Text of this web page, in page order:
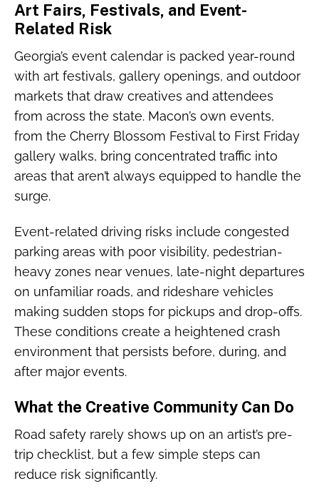
Art Fairs, Festivals, and Event-
Related Risk
Georgia’s event calendar is packed year-round
with art festivals, gallery openings, and outdoor
markets that draw creatives and attendees
from across the state. Macon’s own events,
from the Cherry Blossom Festival to First Friday
gallery walks, bring concentrated traffic into
areas that aren’t always equipped to handle the
surge.
Event-related driving risks include congested
parking areas with poor visibility, pedestrian-
heavy zones near venues, late-night departures
on unfamiliar roads, and rideshare vehicles
making sudden stops for pickups and drop-offs.
These conditions create a heightened crash
environment that persists before, during, and
after major events.
What the Creative Community Can Do
Road safety rarely shows up on an artist’s pre-
trip checklist, but a few simple steps can
reduce risk significantly.